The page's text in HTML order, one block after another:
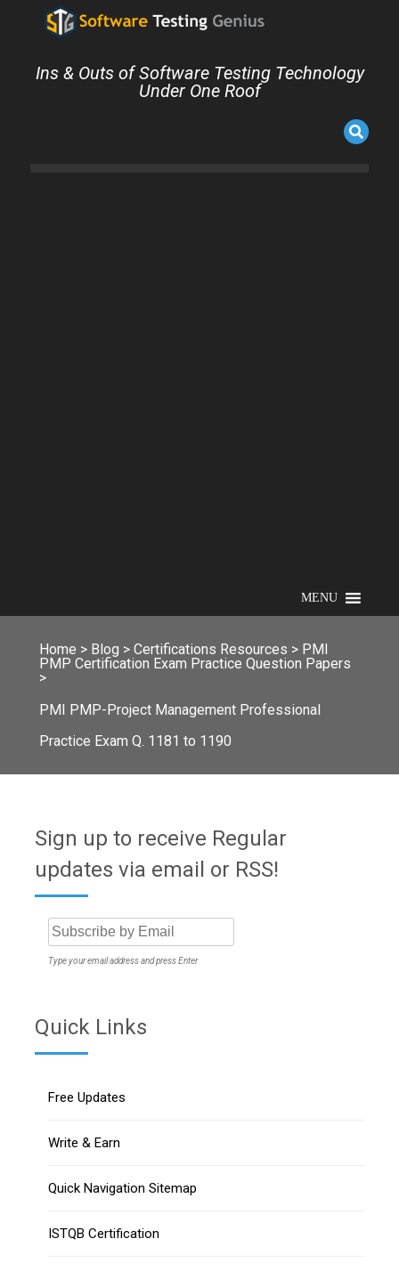
Ins & Outs of Software Testing Technology
Under One Roof
MENU
Home > Blog > Certifications Resources > PMI
PMP Certification Exam Practice Question Papers
>
PMI PMP-Project Management Professional
Practice Exam Q. 1181 to 1190
Sign up to receive Regular
updates via email or RSS!
Type your email address and press Enter
Quick Links
Free Updates
Write & Earn
Quick Navigation Sitemap
ISTQB Certification